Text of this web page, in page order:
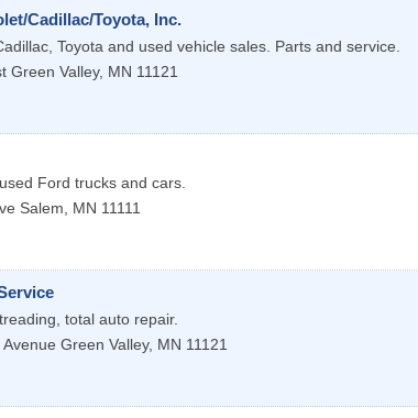
Cadillac/Toyota, Inc.
Toyota and used vehicle sales. Parts and service.
Green Valley, MN 11121
Ford trucks and cars.
Salem MN 11111
total auto repair.
Green Valley, MN 11121